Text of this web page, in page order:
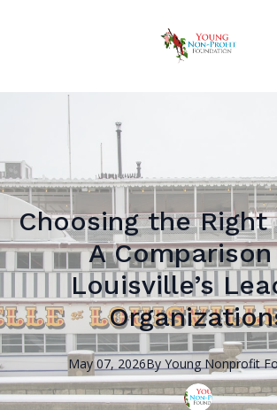
Choosing the Right
A
Louisville’s
May 07, 2026By Young Nonprofit